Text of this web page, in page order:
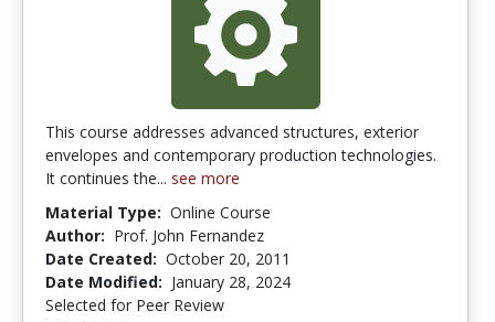
This course addresses advanced structures, exterior
envelopes and contemporary production technologies.
It continues the... see more
Material Type: Online Course
Author: Prof. John Fernandez
Date Created: October 20, 2011
Date Modified: January 28, 2024
Selected for Peer Review